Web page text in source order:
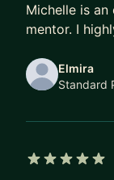
a different
* How to
Design Skills:
* Prototyping
* Data
Michelle is
mentor. I
Elmira
Standard